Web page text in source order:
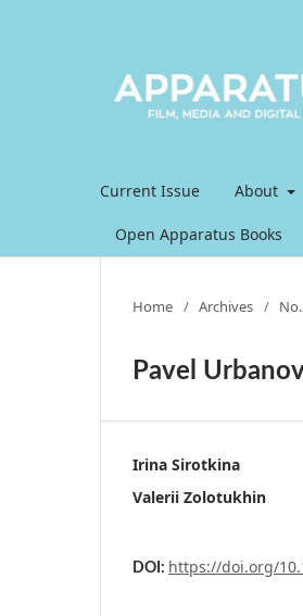
Current Issue About
Open Apparatus Books
Home / Archives /
Pavel
Irina Sirotkina
Valerii Zolotukhin
DOI: https://doi.org/